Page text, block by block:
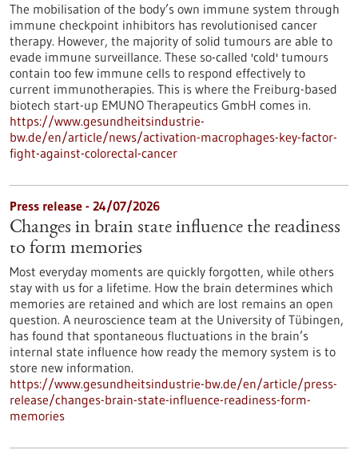
The mobilisation of the body’s own immune system through
immune checkpoint inhibitors has revolutionised cancer
therapy. However, the majority of solid tumours are able to
evade immune surveillance. These so-called 'cold' tumours
contain too few immune cells to respond effectively to
current immunotherapies. This is where the Freiburg-based
biotech start-up EMUNO Therapeutics GmbH comes in.
https://www.gesundheitsindustrie-
bw.de/en/article/news/activation-macrophages-key-factor-
fight-against-colorectal-cancer
Press release - 24/07/2026
Changes in brain state influence the readiness
to form memories
Most everyday moments are quickly forgotten, while others
stay with us for a lifetime. How the brain determines which
memories are retained and which are lost remains an open
question. A neuroscience team at the University of Tübingen,
has found that spontaneous fluctuations in the brain’s
internal state influence how ready the memory system is to
store new information.
https://www.gesundheitsindustrie-bw.de/en/article/press-
release/changes-brain-state-influence-readiness-form-
memories